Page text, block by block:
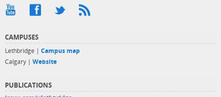
CAMPUSES
Lethbridge | Campus map
Calgary | Website
PUBLICATIONS